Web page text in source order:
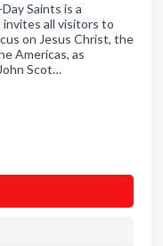
Saints is a
all visitors to
on Jesus Christ, the
Americas, as
Scot…